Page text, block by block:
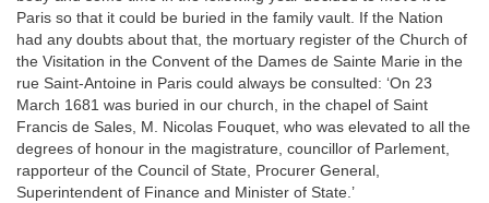
Paris so that it could be buried in the family vault. If the Nation
had any doubts about that, the mortuary register of the Church of
the Visitation in the Convent of the Dames de Sainte Marie in the
rue Saint-Antoine in Paris could always be consulted: ‘On 23
March 1681 was buried in our church, in the chapel of Saint
Francis de Sales, M. Nicolas Fouquet, who was elevated to all the
degrees of honour in the magistrature, councillor of Parlement,
rapporteur of the Council of State, Procurer General,
Superintendent of Finance and Minister of State.’